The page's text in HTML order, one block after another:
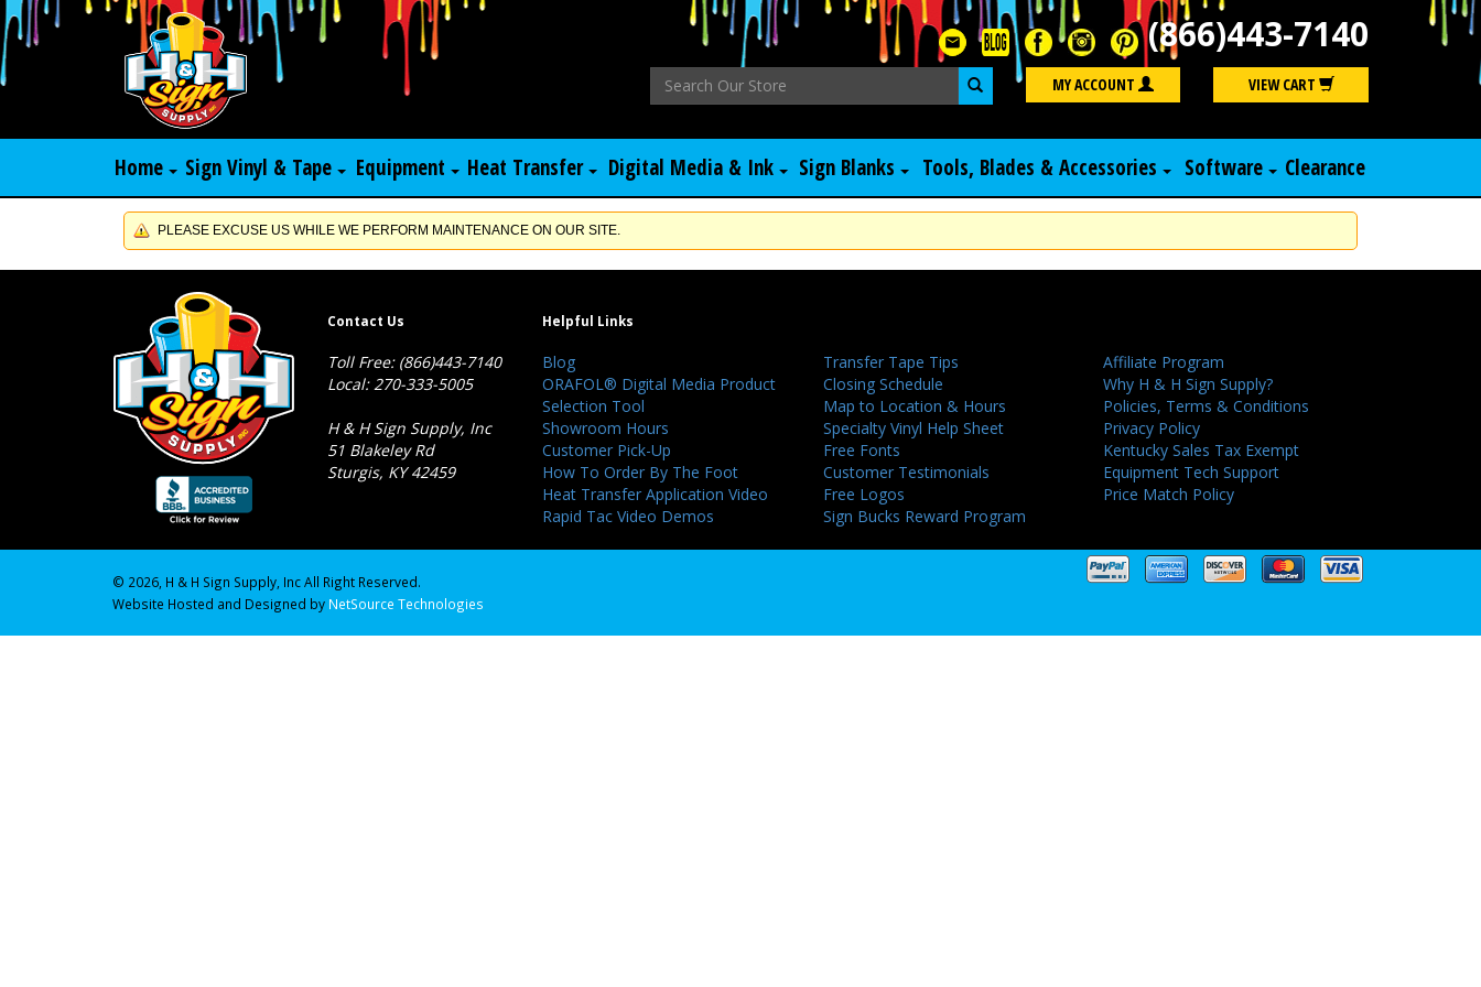
(866)443-7140
Search MY ACCOUNT VIEW CART
Home Sign Vinyl & Tape Equipment Heat Transfer Digital Media & Ink Sign Blanks Tools, Blades & Accessories Software Clearance
PLEASE EXCUSE US WHILE WE PERFORM MAINTENANCE ON OUR SITE.
Contact Us
Toll Free: (866)443-7140
Local: 270-333-5005
H & H Sign Supply, Inc
51 Blakeley Rd
Sturgis, KY 42459
Helpful Links
Blog
ORAFOL® Digital Media Product
Selection Tool
Showroom Hours
Customer Pick-Up
How To Order By The Foot
Heat Transfer Application Video
Rapid Tac Video Demos
Transfer Tape Tips
Closing Schedule
Map to Location & Hours
Specialty Vinyl Help Sheet
Free Fonts
Customer Testimonials
Free Logos
Sign Bucks Reward Program
Affiliate Program
Why H & H Sign Supply?
Policies, Terms & Conditions
Privacy Policy
Kentucky Sales Tax Exempt
Equipment Tech Support
Price Match Policy
© 2026, H & H Sign Supply, Inc All Right Reserved.
Website Hosted and Designed by NetSource Technologies